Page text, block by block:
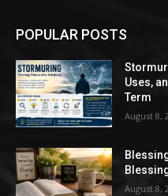
POPULAR POSTS
Uses,
Term
August 8,
August 8,